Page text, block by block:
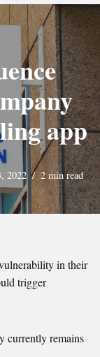
app
2022 2 min read
in their
trigger
currently remains